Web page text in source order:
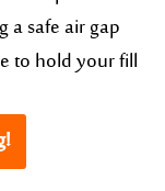
safe air gap
to hold your fill